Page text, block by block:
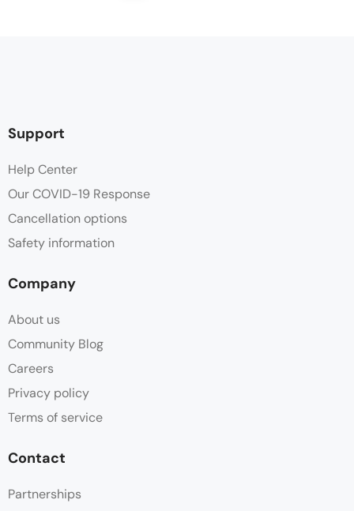
Support
Help Center
Our COVID-19 Response
Cancellation options
Safety information
Company
About us
Community Blog
Careers
Privacy policy
Terms of service
Contact
Partnerships